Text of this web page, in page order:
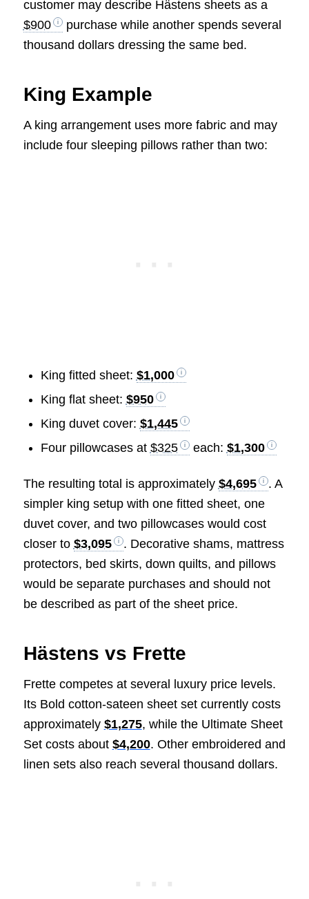
customer may describe Hästens sheets as a
$900
purchase while another spends several
thousand dollars dressing the same bed.
King Example
A king arrangement uses more fabric and may
include four sleeping pillows rather than two:
King fitted sheet: $1,000
King flat sheet: $950
King duvet cover: $1,445
Four pillowcases at $325 each: $1,300
The resulting total is approximately $4,695
. A
simpler king setup with one fitted sheet, one
duvet cover, and two pillowcases would cost
closer to $3,095
. Decorative shams, mattress
protectors, bed skirts, down quilts, and pillows
would be separate purchases and should not
be described as part of the sheet price.
Hästens vs Frette
Frette competes at several luxury price levels.
Its Bold cotton-sateen sheet set currently costs
approximately $1,275, while the Ultimate Sheet
Set costs about $4,200. Other embroidered and
linen sets also reach several thousand dollars.